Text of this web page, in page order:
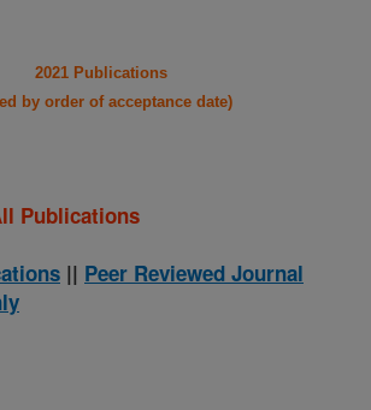
2021 Publications
by order of acceptance date)
Publications
|| Peer Reviewed Journal